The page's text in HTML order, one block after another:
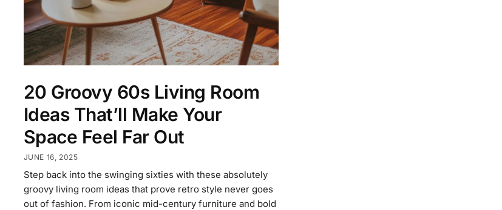
20 Groovy 60s Living Room
Ideas That’ll Make Your
Space Feel Far Out
JUNE 16, 2025
Step back into the swinging sixties with these absolutely
groovy living room ideas that prove retro style never goes
out of fashion. From iconic mid-century furniture and bold